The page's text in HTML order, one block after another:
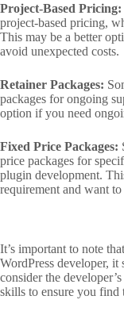
Project-Based Pricing:
project-based pricing,
This may be a better
avoid unexpected costs.
Retainer Packages:
packages for ongoing
option if you need
Fixed Price Packages:
price packages for
plugin development.
requirement and want
It’s important to note
WordPress developer, it
consider the
skills to ensure you find